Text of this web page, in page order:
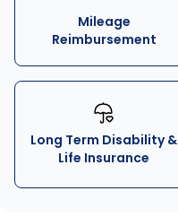
Mileage
Reimbursement
Long Term Disability &
Life Insurance